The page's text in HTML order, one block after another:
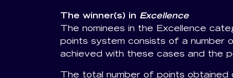
The winner(s) in Excellence
The nominees in the Excellence
points system consists of a number
achieved with these cases and the
The total number of points